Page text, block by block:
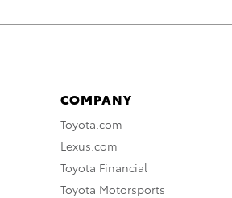
COMPANY
Toyota.com
Lexus.com
Toyota Financial
Toyota Motorsports